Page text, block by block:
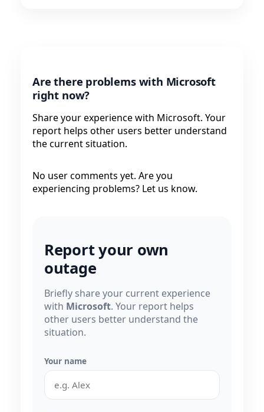
Are there problems with Microsoft
right now?
Share your experience with Microsoft. Your
report helps other users better understand
the current situation.
No user comments yet. Are you
experiencing problems? Let us know.
Report your own
outage
Briefly share your current experience
with Microsoft. Your report helps
other users better understand the
situation.
Your name